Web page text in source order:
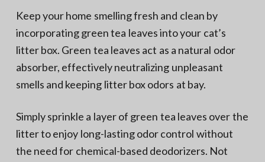
Keep your home smelling fresh and clean by
incorporating green tea leaves into your cat’s
litter box. Green tea leaves act as a natural odor
absorber, effectively neutralizing unpleasant
smells and keeping litter box odors at bay.
Simply sprinkle a layer of green tea leaves over the
litter to enjoy long-lasting odor control without
the need for chemical-based deodorizers. Not